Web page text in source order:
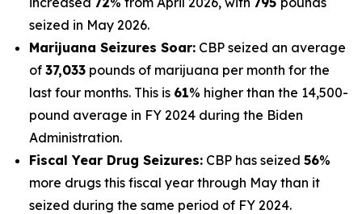
seized in May 2026.
Marijuana Seizures Soar: CBP seized an average
of 37,033 pounds of marijuana per month for the
last four months. This is 61% higher than the 14,500-
pound average in FY 2024 during the Biden
Administration.
Fiscal Year Drug Seizures: CBP has seized 56%
more drugs this fiscal year through May than it
seized during the same period of FY 2024.